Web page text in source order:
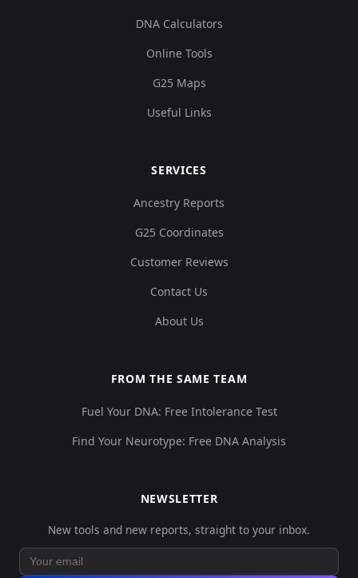
Turkey_Alalakh_MLBA:ALA018
Turkey_Alalakh_MLBA_o:ALA019
Turkey_Alalakh_MLBA:ALA023
Turkey_Alalakh_MLBA:ALA024
DNA Calculators
Online Tools
G25 Maps
Useful Links
SERVICES
Ancestry Reports
G25 Coordinates
Customer Reviews
Contact Us
About Us
FROM THE SAME TEAM
Fuel Your DNA: Free Intolerance Test
Find Your Neurotype: Free DNA Analysis
NEWSLETTER
New tools and new reports, straight to your inbox.